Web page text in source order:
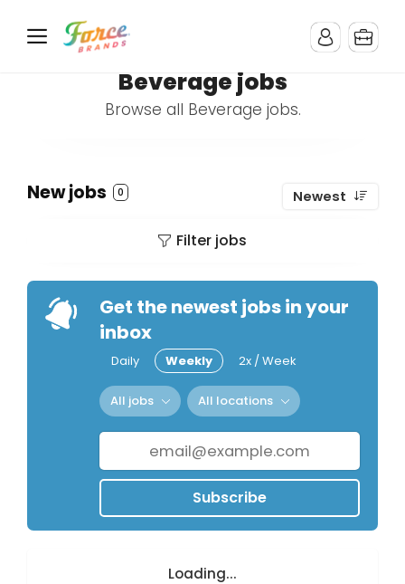
Beverage jobs
Browse all Beverage jobs.
New jobs 0 Newest
Filter jobs
Get the newest jobs in your
inbox
Daily Weekly 2x / Week
All jobs All locations
Subscribe
Loading...